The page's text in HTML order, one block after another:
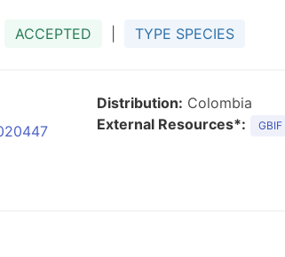
ACCEPTED TYPE SPECIES
Distribution: Colombia
External Resources*:
GBIF